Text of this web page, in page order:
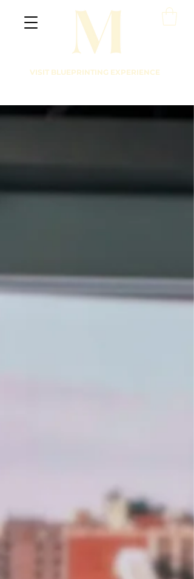
VISIT BLUEPRINTING EXPERIENCE